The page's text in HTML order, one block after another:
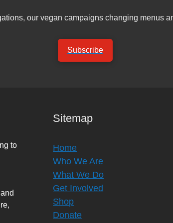
our vegan campaigns changing menus
Subscribe
to
Sitemap
Home
Who We Are
What We Do
Get Involved
Shop
Donate